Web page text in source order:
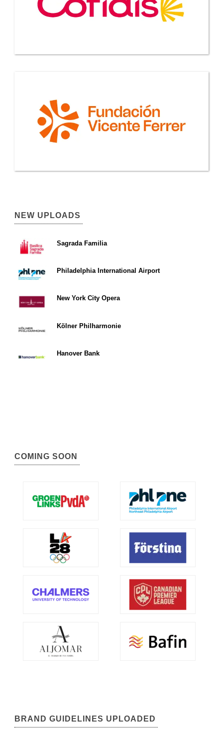
NEW UPLOADS
Sagrada Familia
Philadelphia International Airport
New York City Opera
Kölner Philharmonie
Hanover Bank
COMING SOON
BRAND GUIDELINES UPLOADED